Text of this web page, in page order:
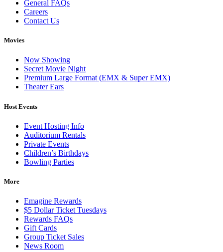
General FAQs
Careers
Contact Us
Movies
Now Showing
Secret Movie Night
Premium Large Format (EMX & Super EMX)
Theater Ears
Host Events
Event Hosting Info
Auditorium Rentals
Private Events
Children’s Birthdays
Bowling Parties
More
Emagine Rewards
$5 Dollar Ticket Tuesdays
Rewards FAQs
Gift Cards
Group Ticket Sales
News Room